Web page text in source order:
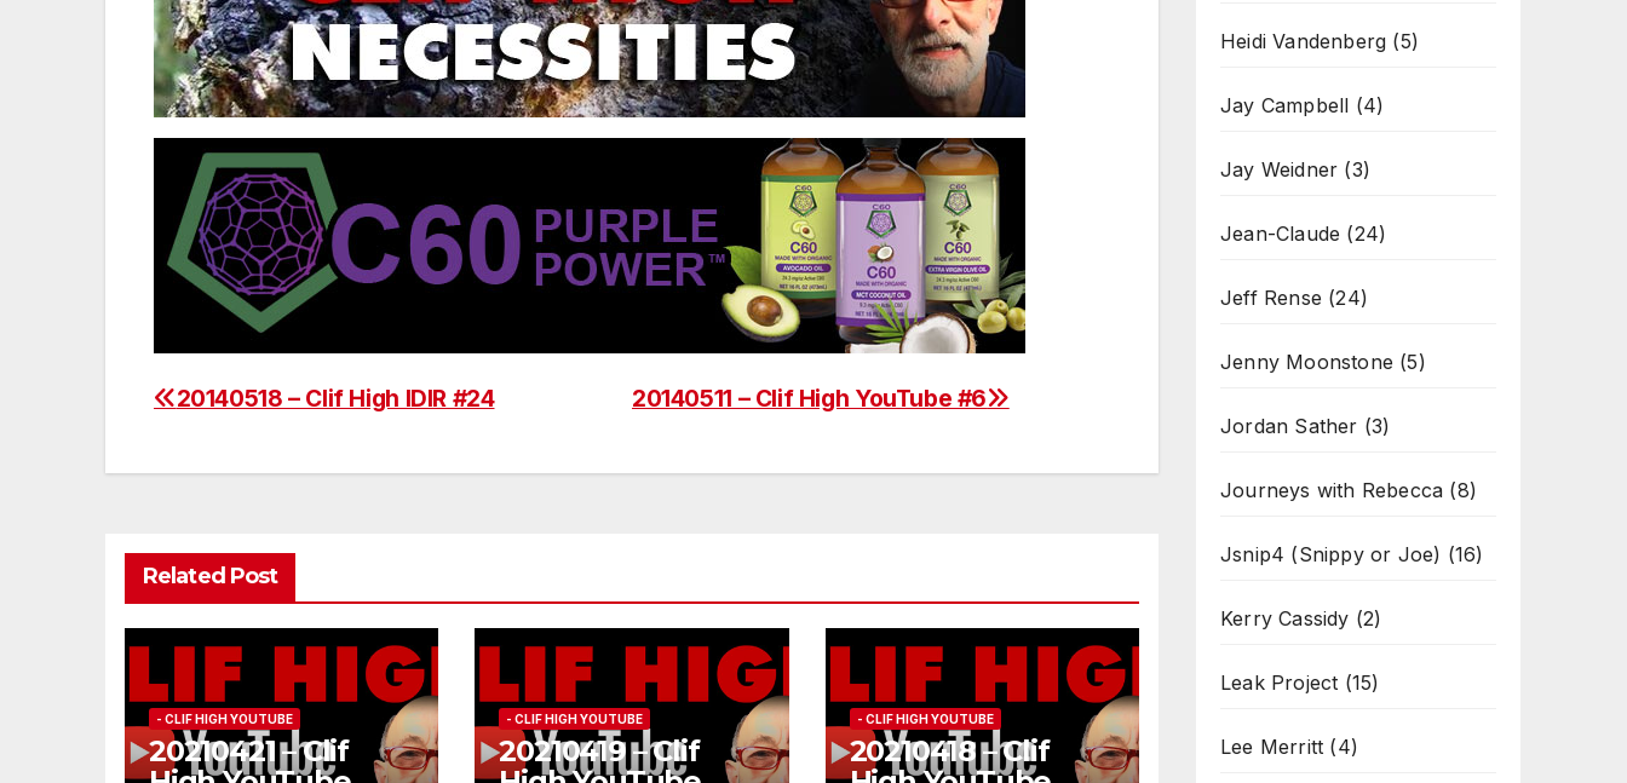
Post
20140511 – Clif High YouTube #6
20140518 – Clif High IDIR #24
Related Post
- CLIF HIGH YOUTUBE
20210421 – Clif
- CLIF HIGH YOUTUBE
20210419 – Clif
- CLIF HIGH YOUTUBE
20210418 – Clif
Heidi Vandenberg (5)
Jay Campbell (4)
Jay Weidner (3)
Jean-Claude (24)
Jeff Rense (24)
Jenny Moonstone (5)
Jordan Sather (3)
Journeys with Rebecca (8)
Jsnip4 (Snippy or Joe) (16)
Kerry Cassidy (2)
Leak Project (15)
Lee Merritt (4)